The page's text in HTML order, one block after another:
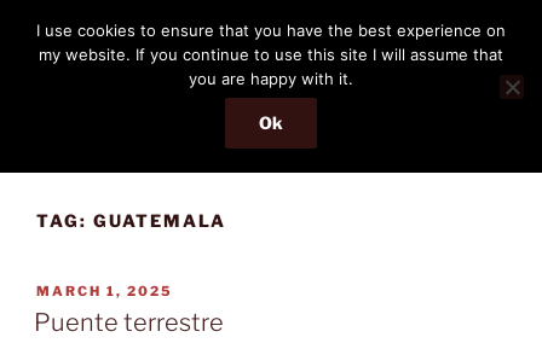
content
THE PASSENGER
Memories and hints of a travelling IT professional.
Menu
TAG: GUATEMALA
POSTED
ON
MARCH 1, 2025
Puente terrestre
I use cookies to ensure that you have the best experience on
my website. If you continue to use this site I will assume that
you are happy with it.
Ok